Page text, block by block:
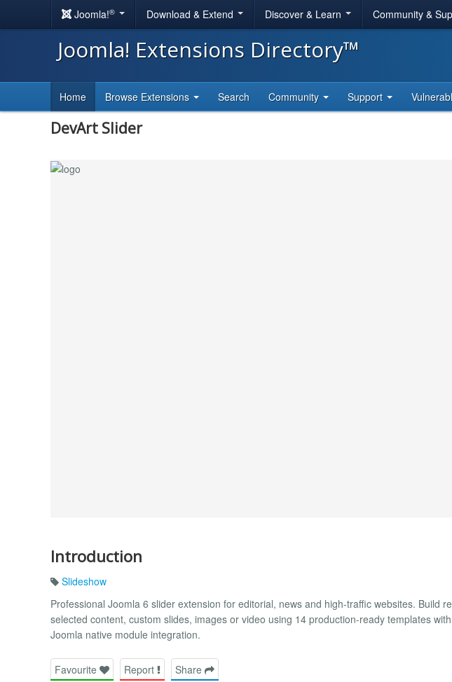
Joomla!® Download & Extend Discover & Learn Community &
Joomla! Extensions Directory™
Home Browse Extensions Search Community Support
DevArt Slider
Introduction
Slideshow
Professional Joomla 6 slider extension for editorial, news and high-traffic websites. Build
selected content, custom slides, images or video using 14 production-ready templates
Joomla native module integration.
Favourite Report Share